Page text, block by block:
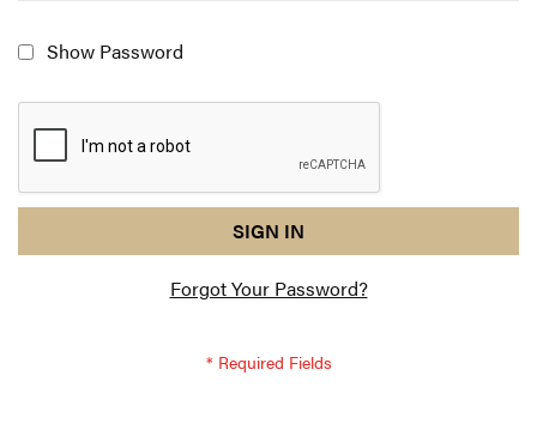
Show Password
response
am
SIGN IN
Forgot Your Password?